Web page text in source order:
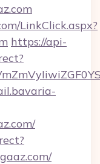
LinkClick.aspx?
https://api-